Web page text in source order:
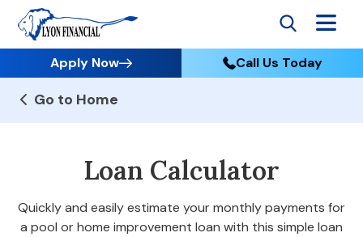
Apply Now Call Us Today
Go to Home
Loan Calculator
Quickly and easily estimate your monthly payments for
a pool or home improvement loan with this simple loan